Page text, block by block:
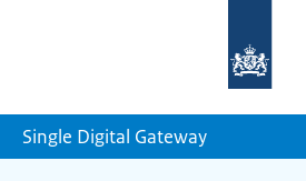
homepage
Single Digital Gateway